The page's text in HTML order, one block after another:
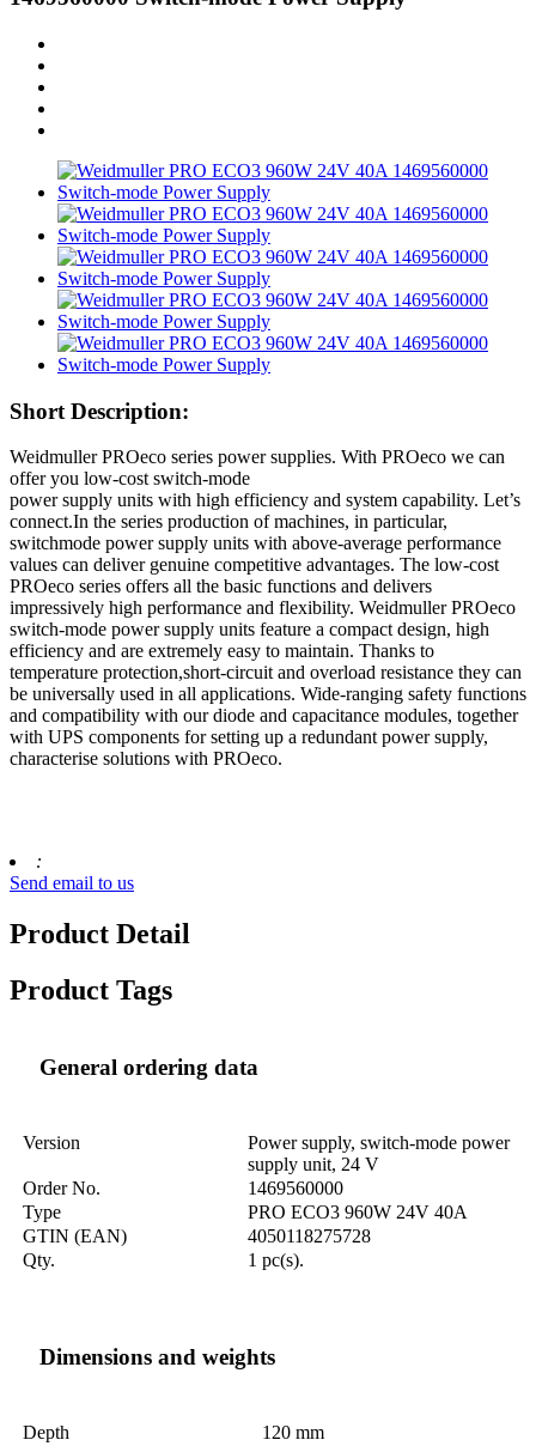
Short Description:
Weidmuller PROeco series power supplies. With PROeco we can
offer you low-cost switch-mode
power supply units with high efficiency and system capability. Let’s
connect.In the series production of machines, in particular,
switchmode power supply units with above-average performance
values can deliver genuine competitive advantages. The low-cost
PROeco series offers all the basic functions and delivers
impressively high performance and flexibility. Weidmuller PROeco
switch-mode power supply units feature a compact design, high
efficiency and are extremely easy to maintain. Thanks to
temperature protection,short-circuit and overload resistance they can
be universally used in all applications. Wide-ranging safety functions
and compatibility with our diode and capacitance modules, together
with UPS components for setting up a redundant power supply,
characterise solutions with PROeco.
:
Send email to us
Product Detail
Product Tags
General ordering data
Version
Power supply, switch-mode power
supply unit, 24 V
Order No.
1469560000
Type
PRO ECO3 960W 24V 40A
GTIN (EAN)
4050118275728
Qty.
1 pc(s).
Dimensions and weights
Depth 120 mm